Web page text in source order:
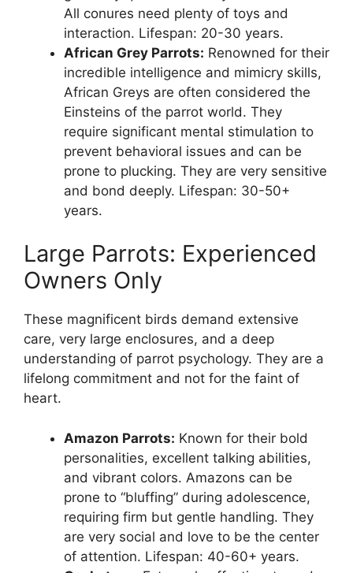
All conures need plenty of toys and
interaction. Lifespan: 20-30 years.
African Grey Parrots: Renowned for their
incredible intelligence and mimicry skills,
African Greys are often considered the
Einsteins of the parrot world. They
require significant mental stimulation to
prevent behavioral issues and can be
prone to plucking. They are very sensitive
and bond deeply. Lifespan: 30-50+
years.
Large Parrots: Experienced
Owners Only
These magnificent birds demand extensive
care, very large enclosures, and a deep
understanding of parrot psychology. They are a
lifelong commitment and not for the faint of
heart.
Amazon Parrots: Known for their bold
personalities, excellent talking abilities,
and vibrant colors. Amazons can be
prone to “bluffing” during adolescence,
requiring firm but gentle handling. They
are very social and love to be the center
of attention. Lifespan: 40-60+ years.